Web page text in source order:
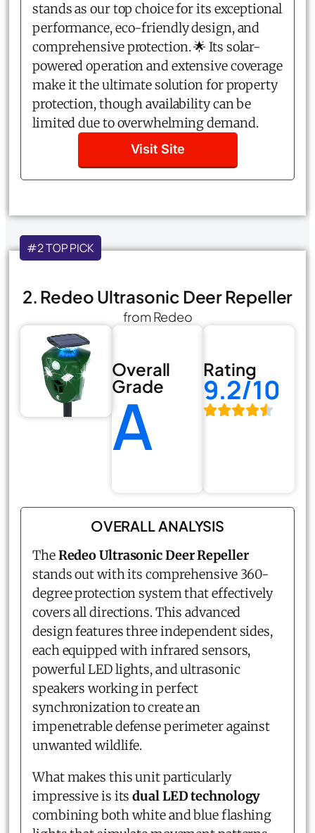
stands as our top choice for its exceptional
performance, eco-friendly design, and
comprehensive protection. 🌟 Its solar-
powered operation and extensive coverage
make it the ultimate solution for property
protection, though availability can be
limited due to overwhelming demand.
Visit Site
#2 TOP PICK
2. Redeo Ultrasonic Deer Repeller
from Redeo
Overall
Grade
A
Rating
9.2/10
OVERALL ANALYSIS
TheRedeo Ultrasonic Deer Repeller
stands out with its comprehensive 360-
degree protection system that effectively
covers all directions. This advanced
design features three independent sides,
each equipped with infrared sensors,
powerful LED lights, and ultrasonic
speakers working in perfect
synchronization to create an
impenetrable defense perimeter against
unwanted wildlife.
What makes this unit particularly
impressive is itsdual LED technology
combining both white and blue flashing